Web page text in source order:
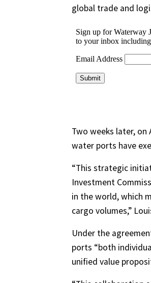
global trade and
Two weeks later,
water ports have
“This strategic
Investment
in the world, which
cargo volumes,”
Under the
ports “both
unified value